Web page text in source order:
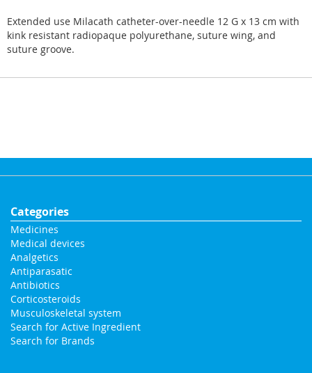
Extended use Milacath catheter-over-needle 12 G x 13 cm with
kink resistant radiopaque polyurethane, suture wing, and
suture groove.
Categories
Medicines
Medical devices
Analgetics
Antiparasatic
Antibiotics
Corticosteroids
Musculoskeletal system
Search for Active Ingredient
Search for Brands